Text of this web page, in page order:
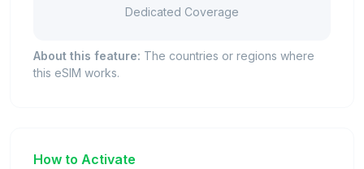
Dedicated Coverage
About this feature: The countries or regions where
this eSIM works.
How to Activate